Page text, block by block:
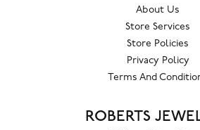
About Us
Store Services
Store Policies
Privacy Policy
Terms And
ROBERTS